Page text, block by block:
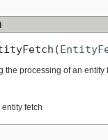
the processing of an entity
entity fetch